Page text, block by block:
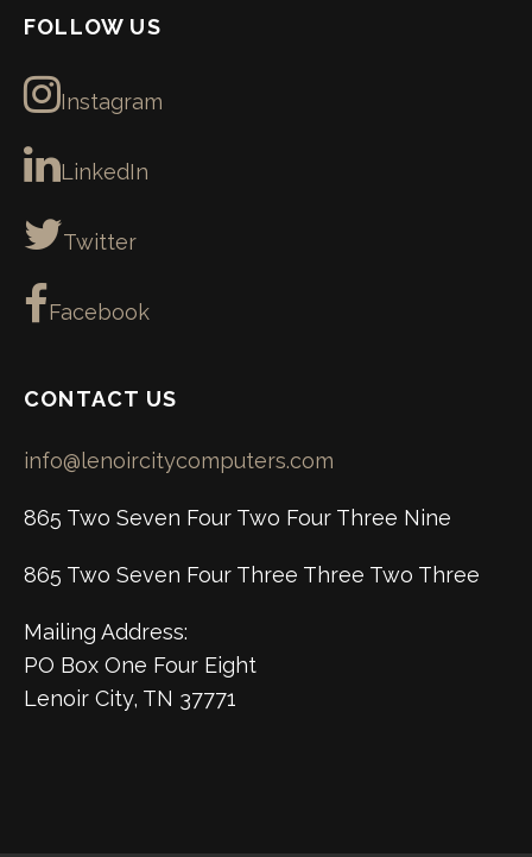
FOLLOW US
Instagram
LinkedIn
Twitter
Facebook
CONTACT US
info@lenoircitycomputers.com
865 Two Seven Four Two Four Three Nine
865 Two Seven Four Three Three Two Three
Mailing Address:
PO Box One Four Eight
Lenoir City, TN 37771